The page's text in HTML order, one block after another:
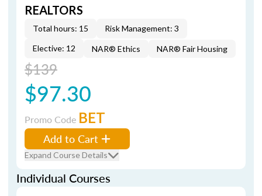
REALTORS
Total hours: 15
Risk Management: 3
Elective: 12
NAR® Ethics NAR® Fair Housing
$139
$97.30
Promo Code BET
Add to Cart
Expand Course Details
Individual Courses